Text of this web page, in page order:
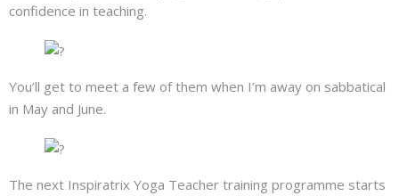
confidence in teaching.
You’ll get to meet a few of them when I’m away on sabbatical
in May and June.
The next Inspiratrix Yoga Teacher training programme starts